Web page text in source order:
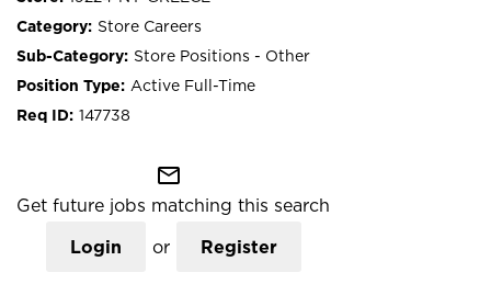
Store Careers
Store Positions - Other
Active Full-Time
147738
mail_outline
Get future jobs matching this search
Login or Register